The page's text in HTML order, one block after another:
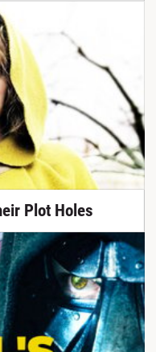
Plot Holes